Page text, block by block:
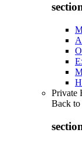
Private
Back to